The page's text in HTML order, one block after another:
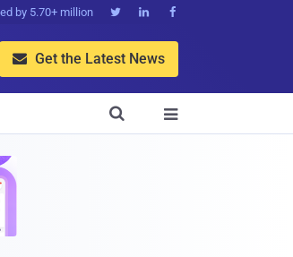
by 5.70+ million   
 Get the Latest News

